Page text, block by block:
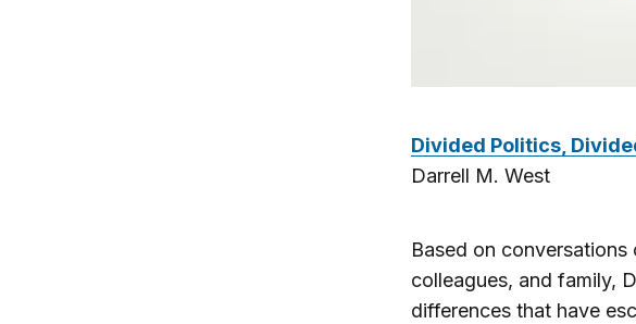
Divided Politics,
Darrell M. West
Based on
colleagues, and family,
differences that have